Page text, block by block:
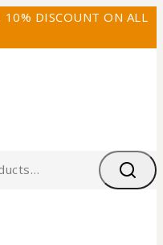
DISCOUNT ON ALL